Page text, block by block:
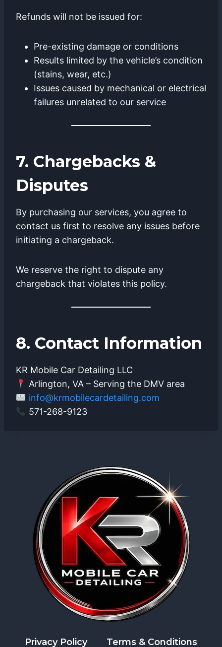
Refunds will not be issued for:
Pre-existing damage or conditions
Results limited by the vehicle’s condition
(stains, wear, etc.)
Issues caused by mechanical or electrical
failures unrelated to our service
7. Chargebacks &
Disputes
By purchasing our services, you agree to
contact us first to resolve any issues before
initiating a chargeback.
We reserve the right to dispute any
chargeback that violates this policy.
8. Contact Information
KR Mobile Car Detailing LLC
Arlington, VA – Serving the DMV area
info@krmobilecardetailing.com
571-268-9123
Privacy Policy Terms & Conditions